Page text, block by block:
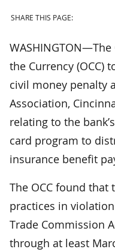
SHARE THIS PAGE:
the Currency (OCC)
civil money penalty
Association,
relating to the
card program to
insurance benefit
The OCC found
practices in
Trade Commission
through at least